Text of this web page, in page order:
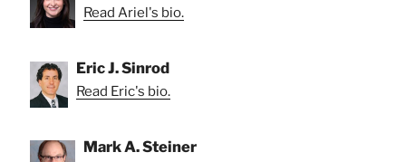
Read Ariel's bio.
Eric J. Sinrod
Read Eric's bio.
Mark A. Steiner